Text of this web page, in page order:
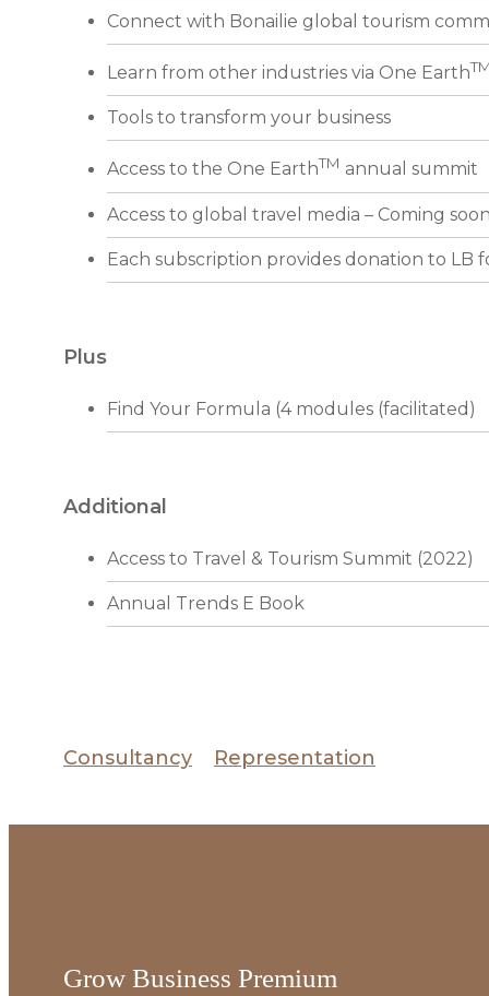
Connect with Bonailie global tourism
Learn from other industries via One Earth
Tools to transform your business
Access to the One EarthTM annual summit
Access to global travel media – Coming
Each subscription provides donation to LB
Plus
Find Your Formula (4 modules (facilitated)
Additional
Access to Travel & Tourism Summit (2022)
Annual Trends E Book
Consultancy Representation
Grow Business Premium